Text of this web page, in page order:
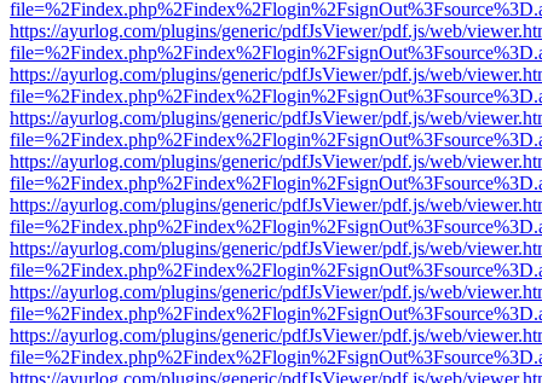
https://ayurlog.com/plugins/generic/pdfJsViewer/pdf.js/web/
https://ayurlog.com/plugins/generic/pdfJsViewer/pdf.js/web/
https://ayurlog.com/plugins/generic/pdfJsViewer/pdf.js/web/
https://ayurlog.com/plugins/generic/pdfJsViewer/pdf.js/web/
https://ayurlog.com/plugins/generic/pdfJsViewer/pdf.js/web/
https://ayurlog.com/plugins/generic/pdfJsViewer/pdf.js/web/
https://ayurlog.com/plugins/generic/pdfJsViewer/pdf.js/web/
https://ayurlog.com/plugins/generic/pdfJsViewer/pdf.js/web/
https://ayurlog.com/plugins/generic/pdfJsViewer/pdf.js/web/